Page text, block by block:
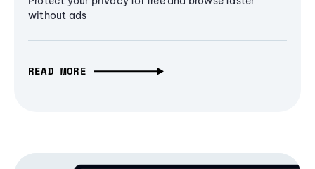
without ads
READ MORE